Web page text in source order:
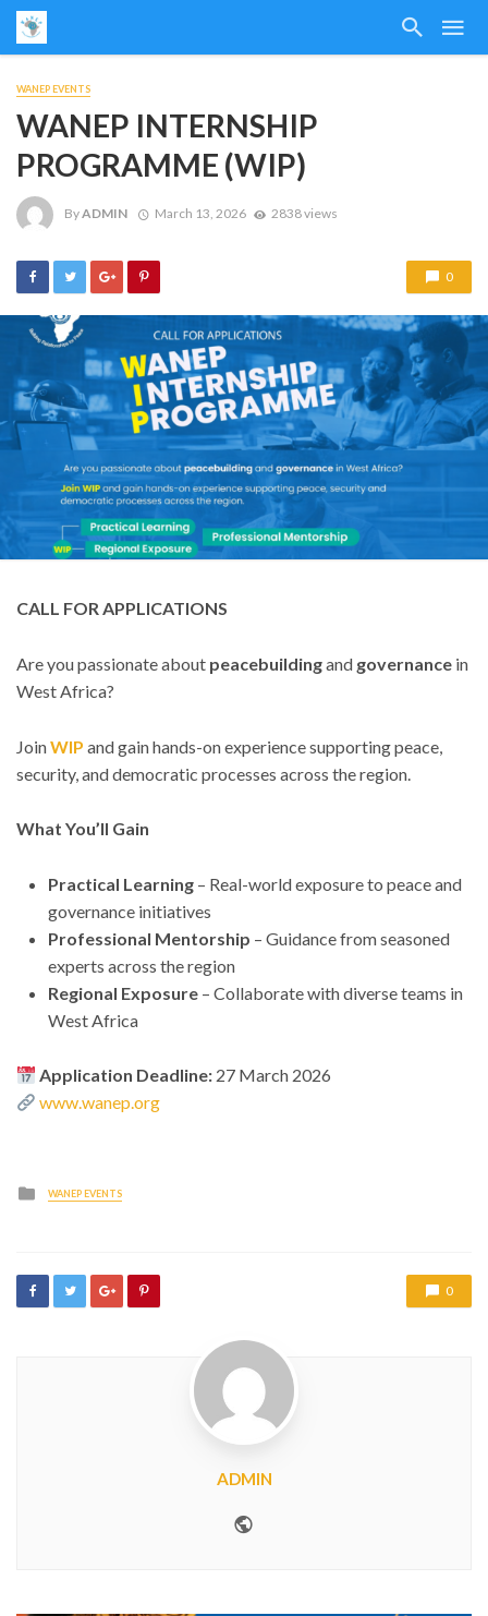
WANEP EVENTS
WANEP INTERNSHIP
PROGRAMME (WIP)
ByADMIN March 13, 2026 2838 views
0
CALL FOR APPLICATIONS
Are you passionate about peacebuildingand governance in
West Africa?
JoinWIP and gain hands-on experience supporting peace,
security, and democratic processes across the region.
What You’ll Gain
Practical Learning– Real-world exposure to peace and
governance initiatives
Professional Mentorship – Guidance from seasoned
experts across the region
Regional Exposure– Collaborate with diverse teams in
West Africa
Application Deadline: 27 March 2026
www.wanep.org
Posted
in
WANEP EVENTS
0
ADMIN